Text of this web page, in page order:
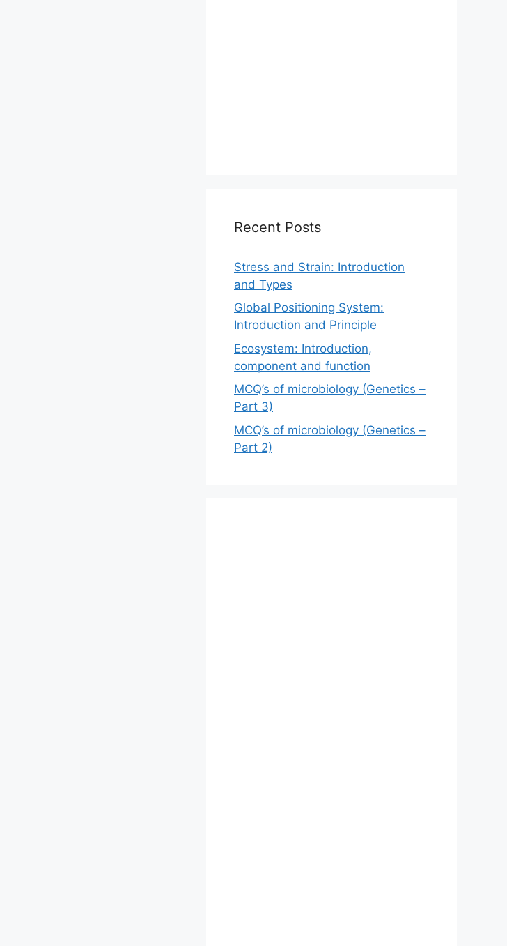
Recent Posts
Stress and Strain: Introduction
and Types
Global Positioning System:
Introduction and Principle
Ecosystem: Introduction,
component and function
MCQ’s of microbiology (Genetics –
Part 3)
MCQ’s of microbiology (Genetics –
Part 2)